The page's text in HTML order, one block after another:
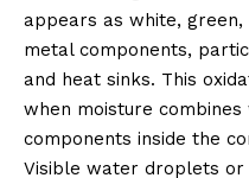
appears as white,
metal components,
and heat sinks. This
when moisture
components inside the
Visible water droplets or